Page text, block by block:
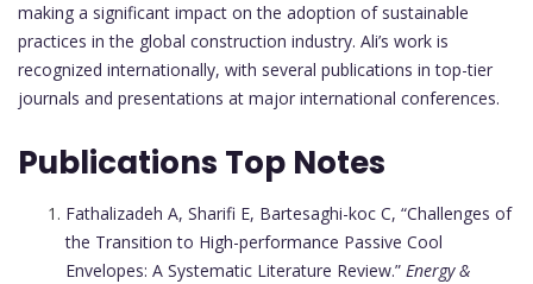
making a significant impact on the adoption of sustainable
practices in the global construction industry. Ali’s work is
recognized internationally, with several publications in top-tier
journals and presentations at major international conferences.
Publications Top Notes
Fathalizadeh A, Sharifi E, Bartesaghi-koc C, “Challenges of
the Transition to High-performance Passive Cool
Envelopes: A Systematic Literature Review.” Energy &